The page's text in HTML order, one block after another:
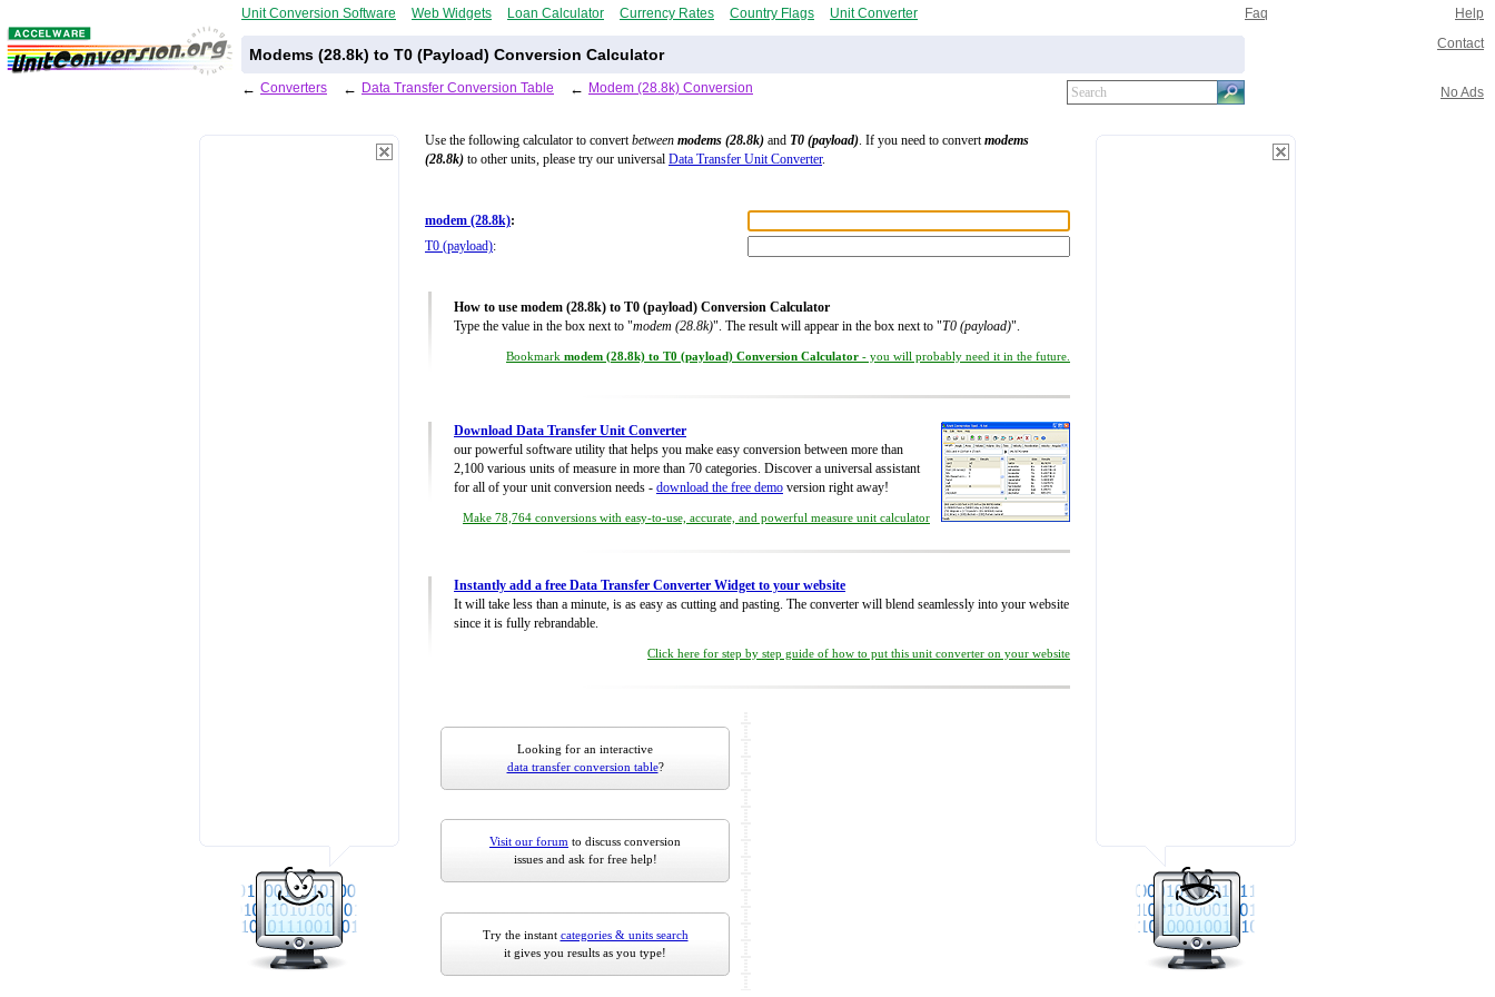
Unit Conversion Software Web Widgets Loan Calculator Currency Rates Country Flags Unit Converter Faq Help
Modems (28.8k) to T0 (Payload) Conversion Calculator
Contact
← Converters ← Data Transfer Conversion Table ← Modem (28.8k) Conversion No Ads
Use the following calculator to convertbetween modems (28.8k) and T0 (payload). If you need to convertmodems
(28.8k) to other units, please try our universal Data Transfer Unit Converter.
modem (28.8k):
T0 (payload):
How to use modem (28.8k) to T0 (payload) Conversion Calculator
Type the value in the box next to "modem (28.8k)". The result will appear in the box next to "T0 (payload)".
Bookmark modem (28.8k) to T0 (payload) Conversion Calculator - you will probably need it in the future.
Download Data Transfer Unit Converter
our powerful software utility that helps you make easy conversion between more than
2,100 various units of measure in more than 70 categories. Discover a universal assistant
for all of your unit conversion needs - download the free demo version right away!
Make 78,764 conversions with easy-to-use, accurate, and powerful measure unit calculator
Instantly add a free Data Transfer Converter Widget to your website
It will take less than a minute, is as easy as cutting and pasting. The converter will blend seamlessly into your website
since it is fully rebrandable.
Click here for step by step guide of how to put this unit converter on your website
Looking for an interactive
data transfer conversion table?
Visit our forum to discuss conversion
issues and ask for free help!
Try the instant categories & units search
it gives you results as you type!